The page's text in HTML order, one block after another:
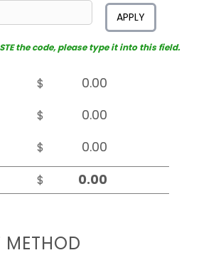
APPLY
the code, please type it into this field.
$
$
$
$
METHOD